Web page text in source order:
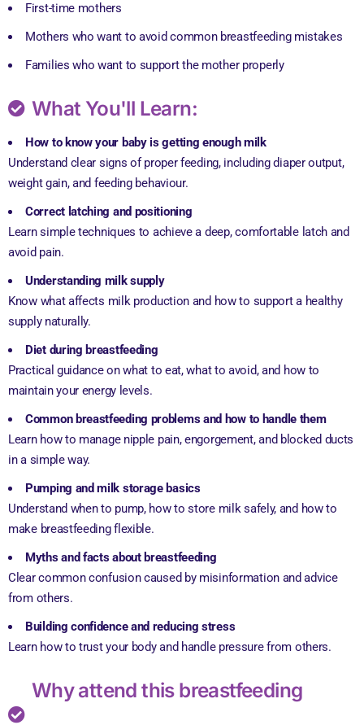
First-time mothers
Mothers who want to avoid common breastfeeding mistakes
Families who want to support the mother properly
What You'll Learn:
How to know your baby is getting enough milk
Understand clear signs of proper feeding, including diaper output,
weight gain, and feeding behaviour.
Correct latching and positioning
Learn simple techniques to achieve a deep, comfortable latch and
avoid pain.
Understanding milk supply
Know what affects milk production and how to support a healthy
supply naturally.
Diet during breastfeeding
Practical guidance on what to eat, what to avoid, and how to
maintain your energy levels.
Common breastfeeding problems and how to handle them
Learn how to manage nipple pain, engorgement, and blocked ducts
in a simple way.
Pumping and milk storage basics
Understand when to pump, how to store milk safely, and how to
make breastfeeding flexible.
Myths and facts about breastfeeding
Clear common confusion caused by misinformation and advice
from others.
Building confidence and reducing stress
Learn how to trust your body and handle pressure from others.
Why attend this breastfeeding